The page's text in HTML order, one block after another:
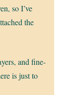
so I’ve
the
and fine-
is just to